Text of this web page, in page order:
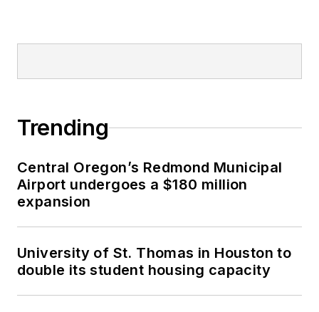
Trending
Central Oregon’s Redmond Municipal
Airport undergoes a $180 million
expansion
University of St. Thomas in Houston to
double its student housing capacity